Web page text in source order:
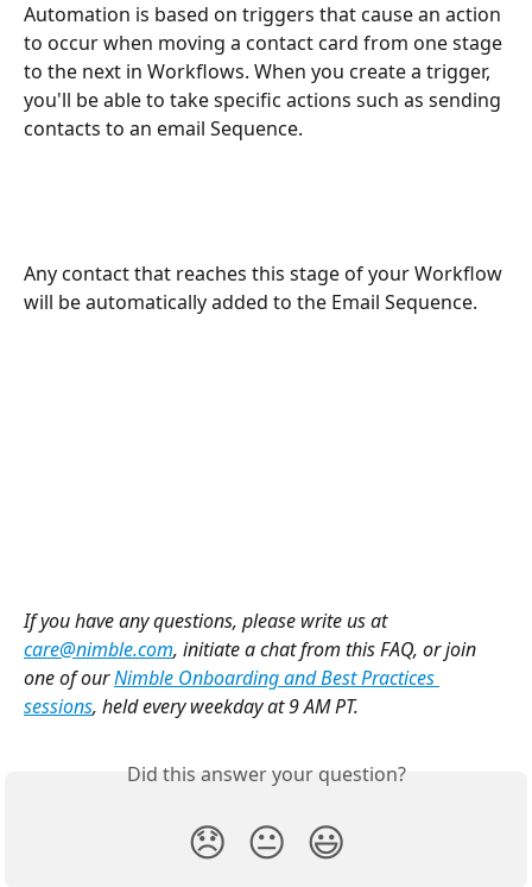
Automation is based on triggers that cause an action
to occur when moving a contact card from one stage
to the next in Workflows. When you create a trigger,
you'll be able to take specific actions such as sending
contacts to an email Sequence.
Any contact that reaches this stage of your Workflow
will be automatically added to the Email Sequence.
If you have any questions, please write us at
care@nimble.com, initiate a chat from this FAQ, or join
one of our Nimble Onboarding and Best Practices
sessions, held every weekday at 9 AM PT.
Did this answer your question?
😞 😐 😃